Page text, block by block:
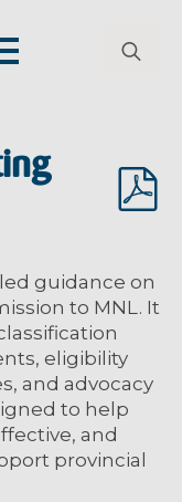
guidance on
to MNL. It
eligibility
and advocacy
to help
and
provincial